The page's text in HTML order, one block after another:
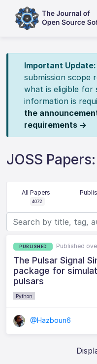
Important Update:
submission scope
what is eligible for
information is
the
requirements →
JOSS
All Papers
4072
PUBLISHED Published
The Pulsar Signal
package for
pulsars
Python
@Hazboun6